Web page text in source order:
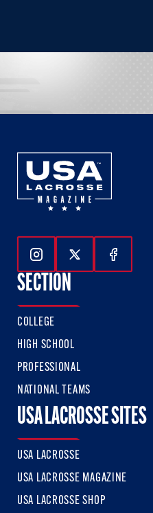
Follow Us On
Follow Us
SECTION
COLLEGE
HIGH SCHOOL
PROFESSIONAL
NATIONAL TEAMS
USA LACROSSE SITES
USA LACROSSE
USA LACROSSE MAGAZINE
USA LACROSSE SHOP